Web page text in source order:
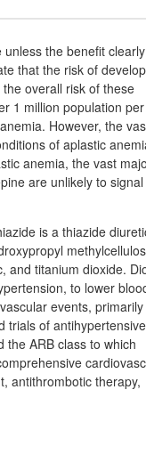
the benefit clearly
that the risk of
overall risk of these
1 million population
However, the
of aplastic
anemia, the vast
are unlikely to
is a thiazide
and titanium dioxide.
to lower
events, primarily
trials of
ARB class to which
antithrombotic therapy,